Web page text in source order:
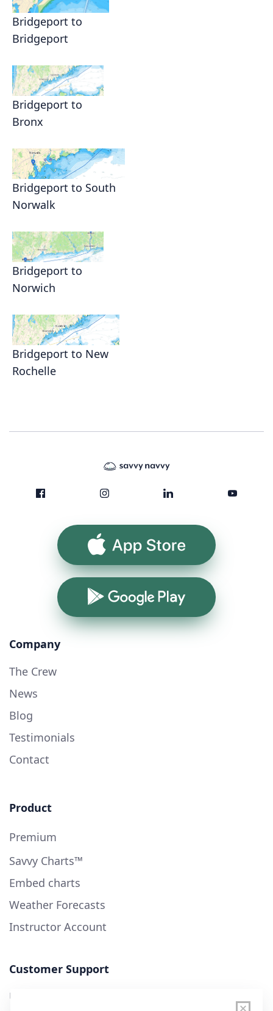
Bridgeport to
Bridgeport
Bridgeport to
Bronx
Bridgeport to South
Norwalk
Bridgeport to
Norwich
Bridgeport to New
Rochelle
App Store
Google Play
Company
The Crew
News
Blog
Testimonials
Contact
Product
Premium
Savvy Charts™
Embed charts
Weather Forecasts
Instructor Account
Customer Support
User Guide